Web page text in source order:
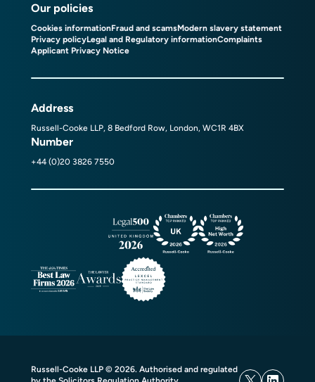
Our policies
Cookies informationFraud and scamsModern slavery statement
Privacy policyLegal and Regulatory informationComplaints
Applicant Privacy Notice
Address
Russell-Cooke LLP, 8 Bedford Row, London, WC1R 4BX
Number
+44 (0)20 3826 7550
Russell-Cooke LLP © 2026. Authorised and regulated